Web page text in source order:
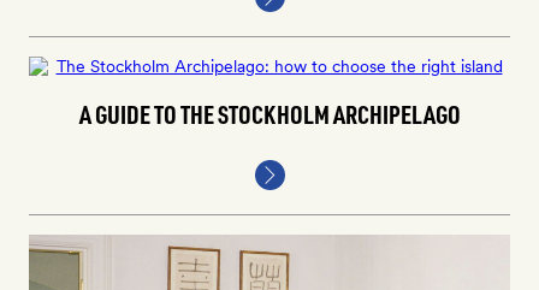
A GUIDE TO THE STOCKHOLM ARCHIPELAGO